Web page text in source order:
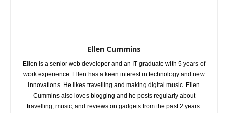
Ellen Cummins
Ellen is a senior web developer and an IT graduate with 5 years of
work experience. Ellen has a keen interest in technology and new
innovations. He likes travelling and making digital music. Ellen
Cummins also loves blogging and he posts regularly about
travelling, music, and reviews on gadgets from the past 2 years.